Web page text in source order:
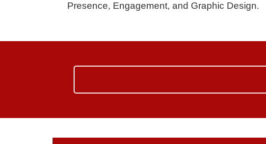
Presence, Engagement, and Graphic Design.